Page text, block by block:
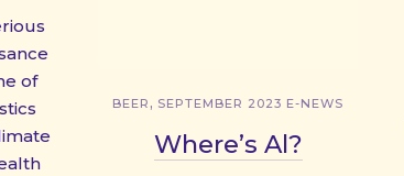
of
BEER , SEPTEMBER 2023 E-NEWS
Where’s Al?